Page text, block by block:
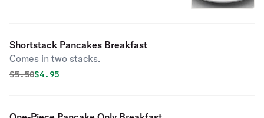
Shortstack Pancakes Breakfast
Comes in two stacks.
Original price was
$5.50Discounted price is
$4.95